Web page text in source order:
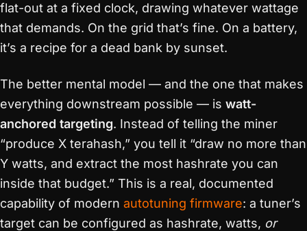
flat-out at a fixed clock, drawing whatever wattage
that demands. On the grid that’s fine. On a battery,
it’s a recipe for a dead bank by sunset.
The better mental model — and the one that makes
everything downstream possible — is watt-
anchored targeting. Instead of telling the miner
“produce X terahash,” you tell it “draw no more than
Y watts, and extract the most hashrate you can
inside that budget.” This is a real, documented
capability of modern autotuning firmware: a tuner’s
target can be configured as hashrate, watts, or